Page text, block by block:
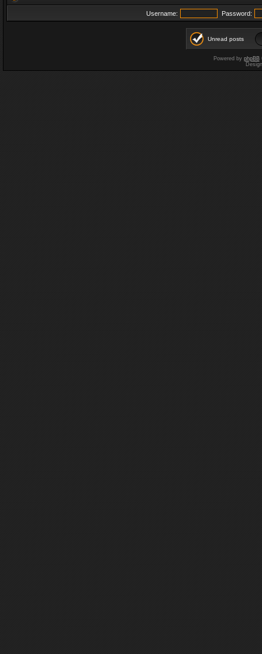
Username: Password:
Unread posts
Powered by phpBB